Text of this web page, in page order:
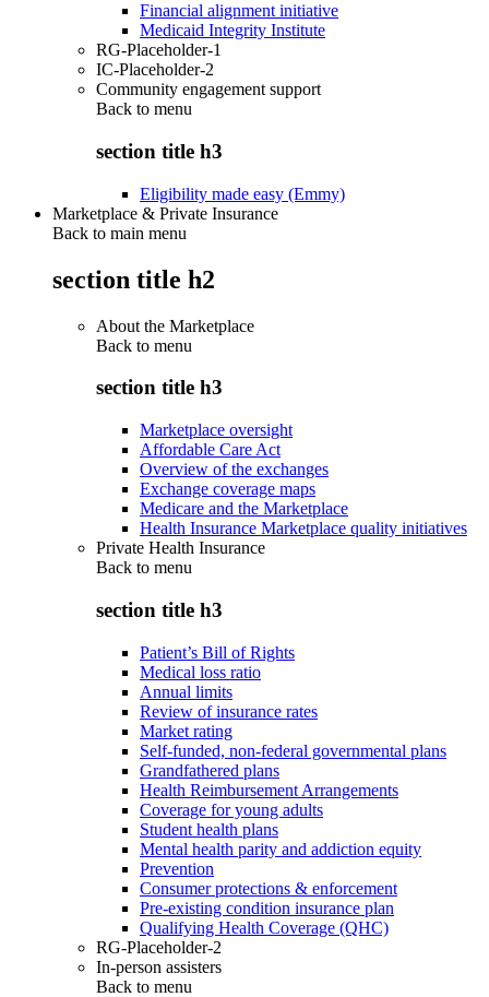
Financial alignment initiative
Medicaid Integrity Institute
RG-Placeholder-1
IC-Placeholder-2
Community engagement support
Back to menu
section title h3
Eligibility made easy (Emmy)
Marketplace & Private Insurance
Back to main menu
section title h2
About the Marketplace
Back to menu
section title h3
Marketplace oversight
Affordable Care Act
Overview of the exchanges
Exchange coverage maps
Medicare and the Marketplace
Health Insurance Marketplace quality initiatives
Private Health Insurance
Back to menu
section title h3
Patient’s Bill of Rights
Medical loss ratio
Annual limits
Review of insurance rates
Market rating
Self-funded, non-federal governmental plans
Grandfathered plans
Health Reimbursement Arrangements
Coverage for young adults
Student health plans
Mental health parity and addiction equity
Prevention
Consumer protections & enforcement
Pre-existing condition insurance plan
Qualifying Health Coverage (QHC)
RG-Placeholder-2
In-person assisters
Back to menu